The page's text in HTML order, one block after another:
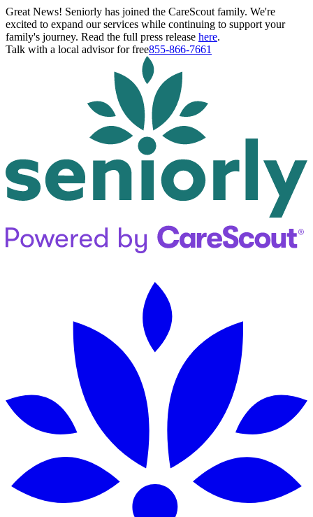
Great News! Seniorly has joined the CareScout family. We're
excited to expand our services while continuing to support your
family's journey. Read the full press release here.
Talk with a local advisor for free855-866-7661